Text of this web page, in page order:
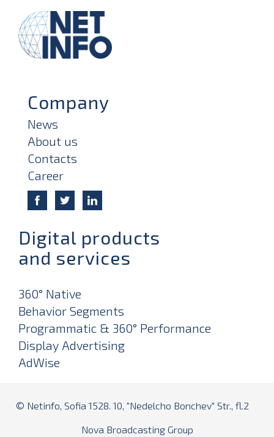
Company
News
About us
Contacts
Career
Digital products
and services
360° Native
Behavior Segments
Programmatic & 360° Performance
Display Advertising
AdWise
© Netinfo, Sofia 1528. 10, "Nedelcho Bonchev" Str., fl.2
Nova Broadcasting Group